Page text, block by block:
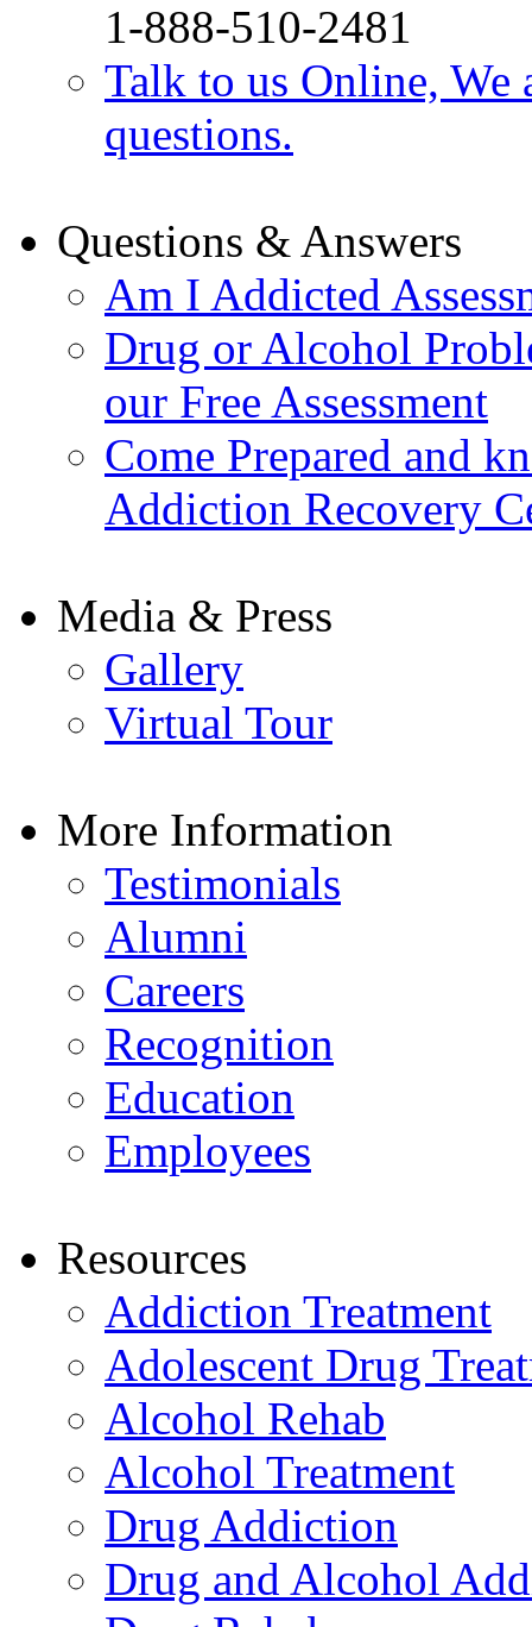
1-888-510-2481
Talk to us Online, We
questions.
Questions & Answers
Am I Addicted
Drug or Alcohol
our Free Assessment
Come Prepared and
Addiction Recovery
Media & Press
Gallery
Virtual Tour
More Information
Testimonials
Alumni
Careers
Recognition
Education
Employees
Resources
Addiction Treatment
Adolescent Drug
Alcohol Rehab
Alcohol Treatment
Drug Addiction
Drug and Alcohol